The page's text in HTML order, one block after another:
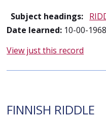
Subject headings:
Date learned: 10-00-1968
View just this record
FINNISH RIDDLE